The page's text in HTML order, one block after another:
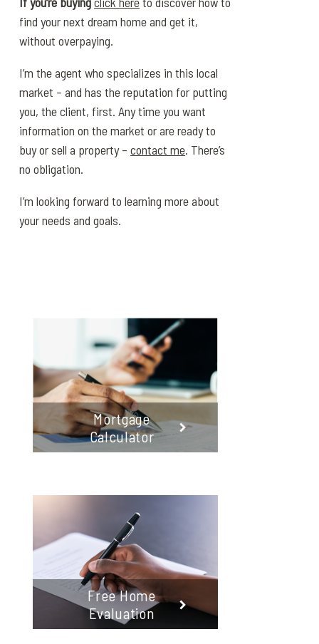
find your next dream home and get it,
without overpaying.
I’m the agent who specializes in this local
market – and has the reputation for putting
you, the client, first. Any time you want
information on the market or are ready to
buy or sell a property –contact me. There’s
no obligation.
I’m looking forward to learning more about
your needs and goals.
Mortgage
Calculator
Free Home
Evaluation